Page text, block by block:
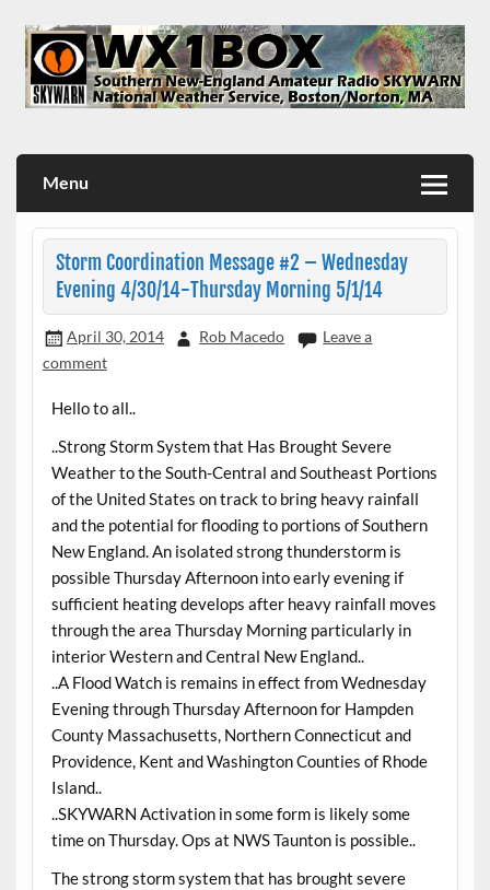
content
Menu
Storm Coordination Message #2 – Wednesday
Evening 4/30/14-Thursday Morning 5/1/14
April 30, 2014 Rob Macedo
Leave a
comment
Hello to all..
..Strong Storm System that Has Brought Severe
Weather to the South-Central and Southeast Portions
of the United States on track to bring heavy rainfall
and the potential for flooding to portions of Southern
New England. An isolated strong thunderstorm is
possible Thursday Afternoon into early evening if
sufficient heating develops after heavy rainfall moves
through the area Thursday Morning particularly in
interior Western and Central New England..
..A Flood Watch is remains in effect from Wednesday
Evening through Thursday Afternoon for Hampden
County Massachusetts, Northern Connecticut and
Providence, Kent and Washington Counties of Rhode
Island..
..SKYWARN Activation in some form is likely some
time on Thursday. Ops at NWS Taunton is possible..
The strong storm system that has brought severe